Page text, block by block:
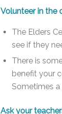
Volunteer in the
The Elders
see if they
There is
benefit your
Sometimes
Ask your